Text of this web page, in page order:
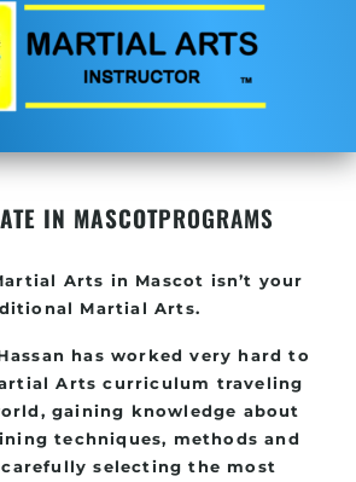
IN MASCOTPROGRAMS
Arts in Mascot isn’t your
Martial Arts.
has worked very hard to
Arts curriculum traveling
gaining knowledge about
techniques, methods and
selecting the most